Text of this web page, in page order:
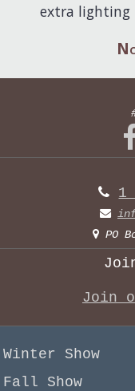
extra lighting
1
PO
Join
Winter Show
Fall Show